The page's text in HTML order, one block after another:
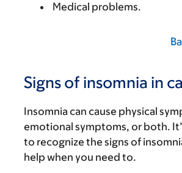
Medical problems.
Signs of insomnia in
Insomnia can cause physical
emotional symptoms, or both.
to recognize the signs of
help when you need to.